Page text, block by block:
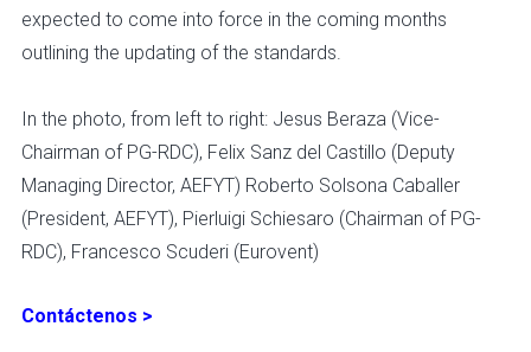
expected to come into force in the coming months
outlining the updating of the standards.
In the photo, from left to right: Jesus Beraza (Vice-
Chairman of PG-RDC), Felix Sanz del Castillo (Deputy
Managing Director, AEFYT) Roberto Solsona Caballer
(President, AEFYT), Pierluigi Schiesaro (Chairman of PG-
RDC), Francesco Scuderi (Eurovent)
Contáctenos >